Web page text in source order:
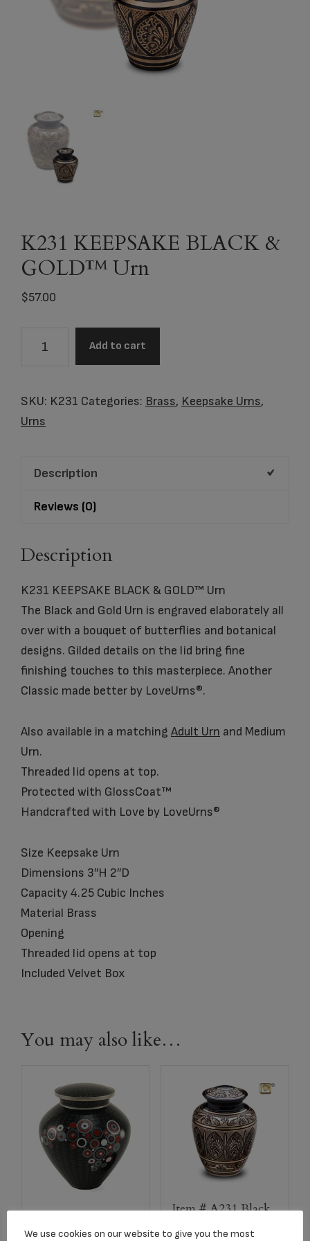
K231 KEEPSAKE BLACK &
GOLD™ Urn
$57.00
&
GOLD™
Add to cart
SKU: K231 Categories: Brass, Keepsake Urns,
Urns
Description
Reviews (0)
Description
K231 KEEPSAKE BLACK & GOLD™ Urn
The Black and Gold Urn is engraved elaborately all
over with a bouquet of butterflies and botanical
designs. Gilded details on the lid bring fine
finishing touches to this masterpiece. Another
Classic made better by LoveUrns®.
Also available in a matching Adult Urn and Medium
Urn.
Threaded lid opens at top.
Protected with GlossCoat™
Handcrafted with Love by LoveUrns®
Size Keepsake Urn
Dimensions 3″H 2″D
Capacity 4.25 Cubic Inches
Material Brass
Opening
Threaded lid opens at top
Included Velvet Box
You may also like…
Onyx Adult Urn
Item # A231 Black
We use cookies on our website to give you the most